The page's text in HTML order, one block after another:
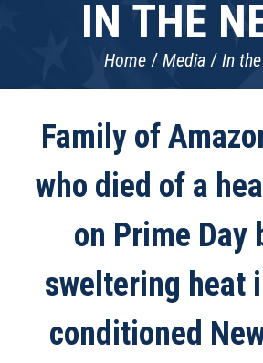
IN THE
Home Media In
Family of
who died of a
on Prime Day
sweltering heat
conditioned